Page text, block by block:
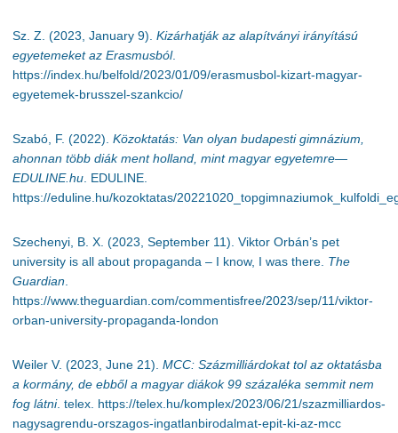
Sz. Z. (2023, January 9). Kizárhatják az alapítványi irányítású
egyetemeket az Erasmusból.
https://index.hu/belfold/2023/01/09/erasmusbol-kizart-magyar-
egyetemek-brusszel-szankcio/
Szabó, F. (2022). Közoktatás: Van olyan budapesti gimnázium,
ahonnan több diák ment holland, mint magyar egyetemre—
EDULINE.hu. EDULINE.
https://eduline.hu/kozoktatas/
Szechenyi, B. X. (2023, September 11). Viktor Orbán’s pet
university is all about propaganda – I know, I was there. The
Guardian.
https://www.theguardian.com/commentisfree/2023/sep/11/viktor-
orban-university-propaganda-london
Weiler V. (2023, June 21). MCC: Százmilliárdokat tol az oktatásba
a kormány, de ebből a magyar diákok 99 százaléka semmit nem
fog látni. telex. https://telex.hu/komplex/2023/06/21/szazmilliardos-
nagysagrendu-orszagos-ingatlanbirodalmat-epit-ki-az-mcc